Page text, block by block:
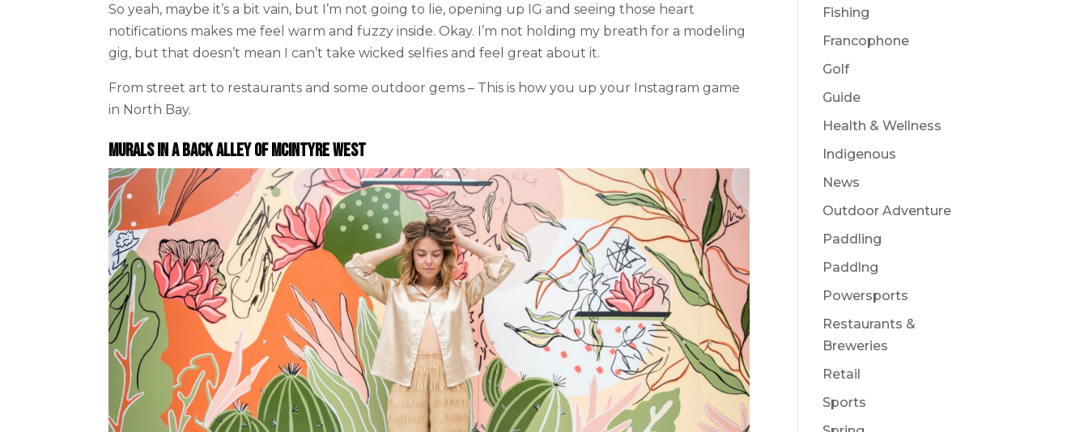
So yeah, maybe it’s a bit vain, but I’m not going to lie, opening up IG and seeing those heart
notifications makes me feel warm and fuzzy inside. Okay. I’m not holding my breath for a modeling
gig, but that doesn’t mean I can’t take wicked selfies and feel great about it.
From street art to restaurants and some outdoor gems – This is how you up your Instagram game
in North Bay.
Murals in a back alley of McIntyre West
Fishing
Francophone
Golf
Guide
Health & Wellness
Indigenous
News
Outdoor Adventure
Paddling
Paddlng
Powersports
Restaurants &
Breweries
Retail
Sports